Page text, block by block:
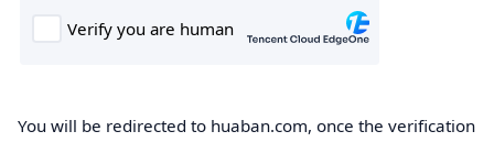
You will be redirected to huaban.com, once the verification